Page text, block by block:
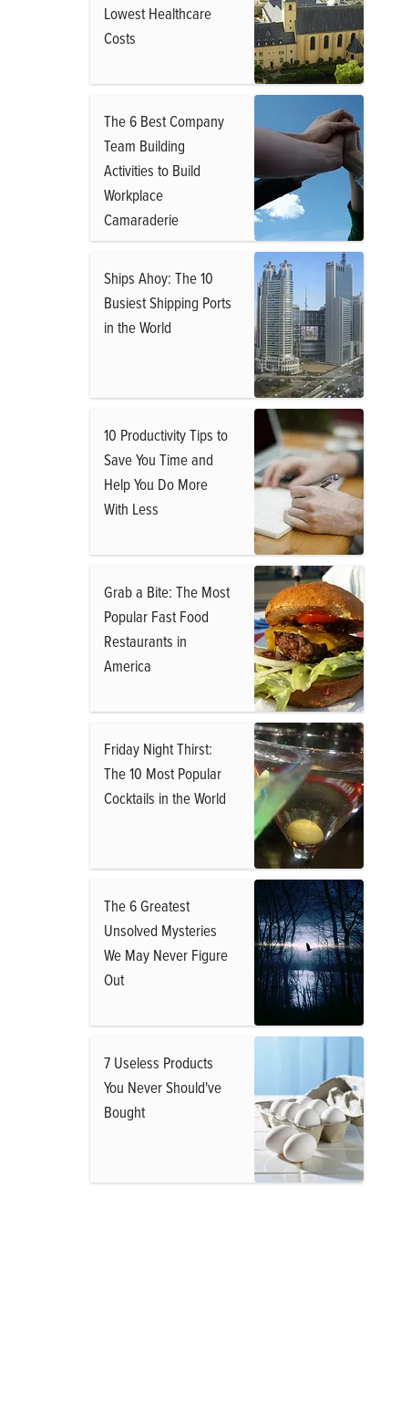
Lowest Healthcare
Costs
The 6 Best Company
Team Building
Activities to Build
Workplace
Camaraderie
Ships Ahoy: The 10
Busiest Shipping Ports
in the World
10 Productivity Tips to
Save You Time and
Help You Do More
With Less
Grab a Bite: The Most
Popular Fast Food
Restaurants in
America
Friday Night Thirst:
The 10 Most Popular
Cocktails in the World
The 6 Greatest
Unsolved Mysteries
We May Never Figure
Out
7 Useless Products
You Never Should've
Bought